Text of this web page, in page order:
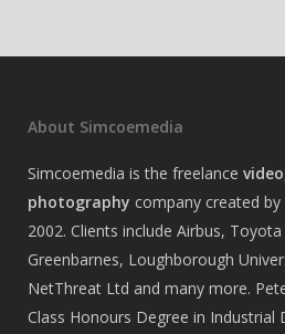
About Simcoemedia
Simcoemedia is the freelance video
photography company created
2002. Clients include Airbus,
Greenbarnes, Loughborough
NetThreat Ltd and many more.
Class Honours Degree in Industrial